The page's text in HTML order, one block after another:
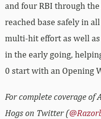
and four RBI through
reached base safely in
multi-hit effort as well
in the early going,
0 start with an Opening
For complete coverage of
Hogs on Twitter (